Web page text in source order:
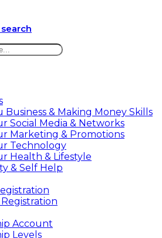
Business & Making Money Skills
Social Media & Networks
Marketing & Promotions
Technology
Health & Lifestyle
& Self Help
Account
Levels